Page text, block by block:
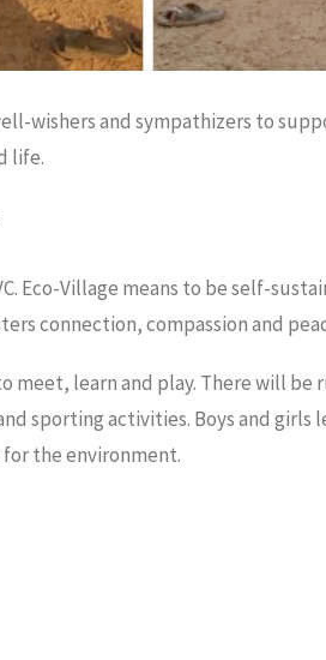
wishers and sympathizers to
life.
Eco-Village means to be self-
connection, compassion and
learn and play. There will be
sporting activities. Boys and
the environment.